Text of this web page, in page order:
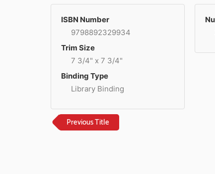
ISBN Number
9798892329934
Trim Size
7 3/4" x 7 3/4"
Binding Type
Library Binding
Previous Title